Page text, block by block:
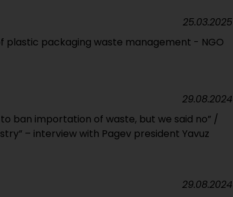
plastic packaging waste management - NGO
25.03.2025
ban importation of waste, but we said no” /
– interview with Pagev president Yavuz
29.08.2024
29.08.2024